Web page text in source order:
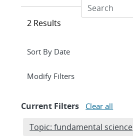
2 Results
Expand
Modify Filterssection
Current Filters Clear all
Edit filter
Topic: fundamental science